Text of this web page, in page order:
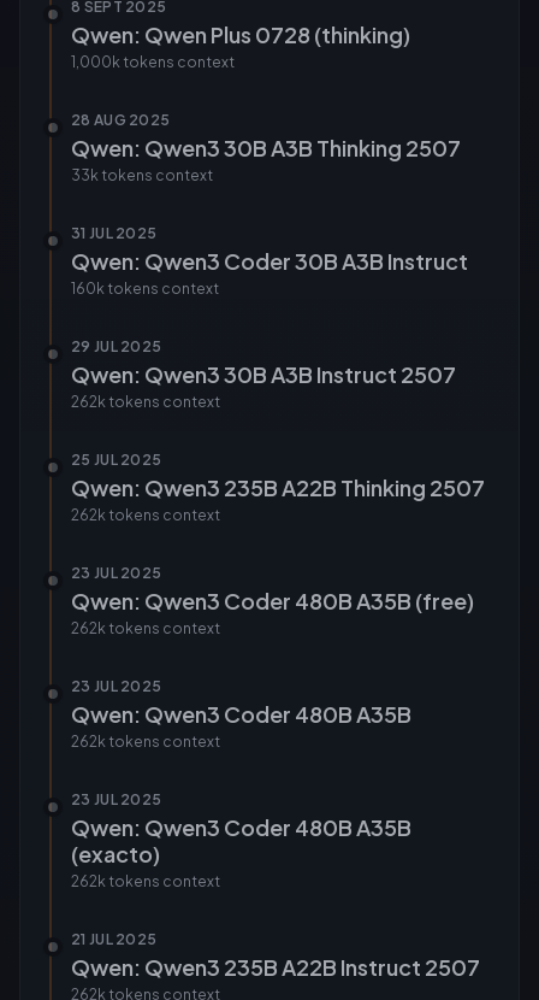
8 SEPT 2025
Qwen: Qwen Plus 0728 (thinking)
1,000k tokens context
28 AUG 2025
Qwen: Qwen3 30B A3B Thinking 2507
33k tokens context
31 JUL 2025
Qwen: Qwen3 Coder 30B A3B Instruct
160k tokens context
29 JUL 2025
Qwen: Qwen3 30B A3B Instruct 2507
262k tokens context
25 JUL 2025
Qwen: Qwen3 235B A22B Thinking 2507
262k tokens context
23 JUL 2025
Qwen: Qwen3 Coder 480B A35B (free)
262k tokens context
23 JUL 2025
Qwen: Qwen3 Coder 480B A35B
262k tokens context
23 JUL 2025
Qwen: Qwen3 Coder 480B A35B
(exacto)
262k tokens context
21 JUL 2025
Qwen: Qwen3 235B A22B Instruct 2507
262k tokens context